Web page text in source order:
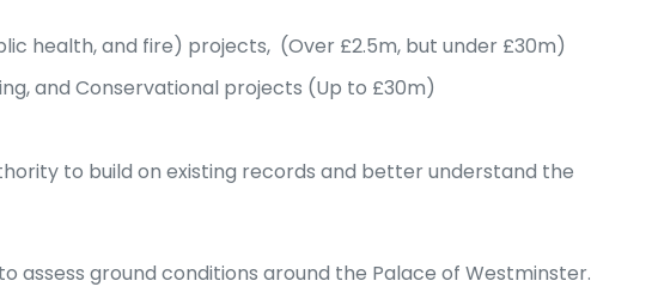
health, and fire) projects, (Over £2.5m, but under £30m)
and Conservational projects (Up to £30m)
to build on existing records and better understand the
assess ground conditions around the Palace of Westminster.